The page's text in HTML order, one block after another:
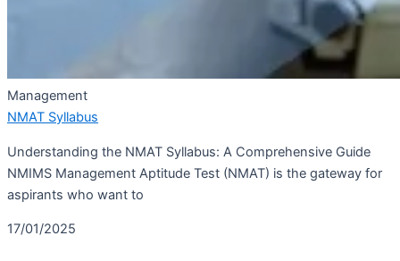
Management
NMAT Syllabus
Understanding the NMAT Syllabus: A Comprehensive Guide
NMIMS Management Aptitude Test (NMAT) is the gateway for
aspirants who want to
17/01/2025